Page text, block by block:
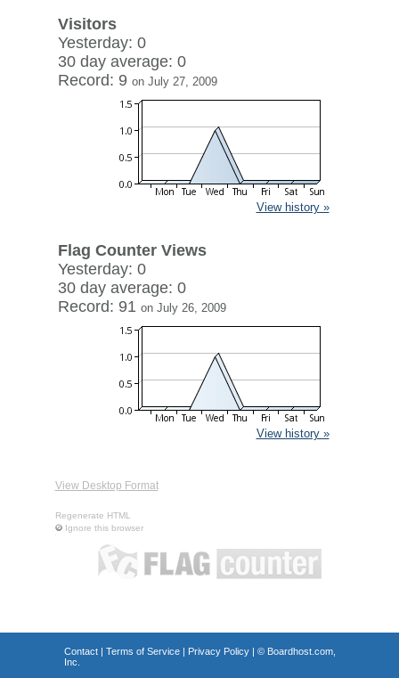
Visitors
Yesterday: 0
30 day average: 0
Record: 9 on July 27, 2009
View history »
Flag Counter Views
Yesterday: 0
30 day average: 0
Record: 91 on July 26, 2009
View history »
View Desktop Format
Regenerate HTML
Ignore this browser
Contact| Terms of Service| Privacy Policy| © Boardhost.com,
Inc.